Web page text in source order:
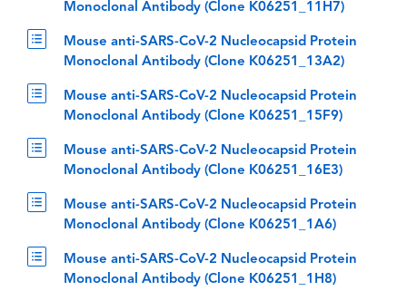
Monoclonal Antibody (Clone K06251_11H7)
Mouse anti-SARS-CoV-2 Nucleocapsid Protein
Monoclonal Antibody (Clone K06251_13A2)
Mouse anti-SARS-CoV-2 Nucleocapsid Protein
Monoclonal Antibody (Clone K06251_15F9)
Mouse anti-SARS-CoV-2 Nucleocapsid Protein
Monoclonal Antibody (Clone K06251_16E3)
Mouse anti-SARS-CoV-2 Nucleocapsid Protein
Monoclonal Antibody (Clone K06251_1A6)
Mouse anti-SARS-CoV-2 Nucleocapsid Protein
Monoclonal Antibody (Clone K06251_1H8)